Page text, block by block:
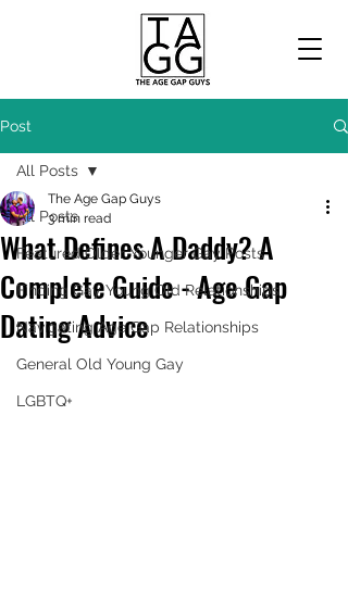
Post
All Posts
Featured Older Younger Gay Posts
Finding Gay Young Old Relationships
Navigating Age Gap Relationships
General Old Young Gay
LGBTQ+
All Posts
What Defines A Daddy? A
Complete Guide - Age Gap
Dating Advice
The Age Gap Guys
3 min read